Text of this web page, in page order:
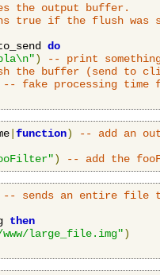
the output buffer.
true if the flush was
do
)
-- print
the buffer (send to
-- fake processing time
function)
-- add an
) -- add the
-- sends an entire file
then
large_file.img")